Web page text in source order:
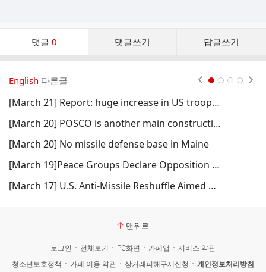
댓글 0 댓글쓰기 답글쓰기
댓
English 다른글
[March 21] Report: huge increase in US troops in South Korea
[March 20] POSCO is another main construction company
[March 20] No missile defense base in Maine
[March 19]Peace Groups Declare Opposition to Missile Base in Maine (Fwd)
[March 17] U.S. Anti-Missile Reshuffle Aimed At Control Over Arctic Resources, Claims Former MI5 Officer (Fwd)
맨위로
로그인 전체보기 PC화면 카페앱
서비스 약관
청소년보호정책
카페 이용 약관 상거래피해구제신청 개인정보처리방침